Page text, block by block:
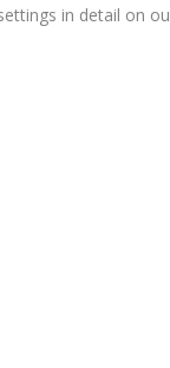
in detail on